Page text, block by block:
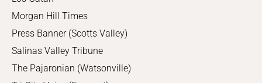
Morgan Hill Times
Press Banner (Scotts Valley)
Salinas Valley Tribune
The Pajaronian (Watsonville)